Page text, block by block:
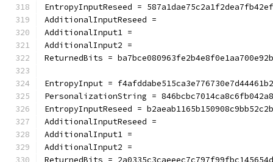
EntropyInputReseed =
AdditionalInputReseed =
AdditionalInput1 =
AdditionalInput2 =
ReturnedBits =
EntropyInput =
PersonalizationString =
EntropyInputReseed =
AdditionalInputReseed =
AdditionalInput1 =
AdditionalInput2 =
ReturnedBits =